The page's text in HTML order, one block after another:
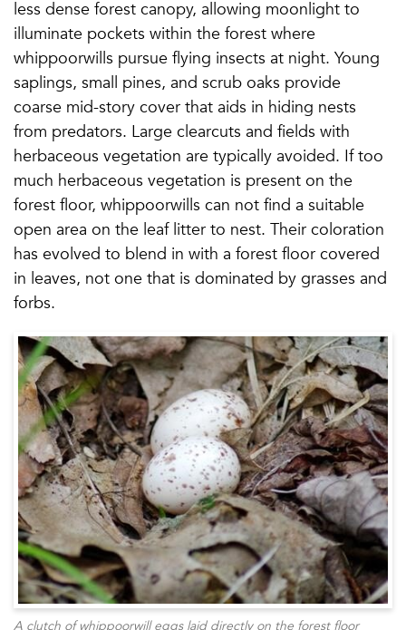
less dense forest canopy, allowing moonlight to
illuminate pockets within the forest where
whippoorwills pursue flying insects at night. Young
saplings, small pines, and scrub oaks provide
coarse mid-story cover that aids in hiding nests
from predators. Large clearcuts and fields with
herbaceous vegetation are typically avoided. If too
much herbaceous vegetation is present on the
forest floor, whippoorwills can not find a suitable
open area on the leaf litter to nest. Their coloration
has evolved to blend in with a forest floor covered
in leaves, not one that is dominated by grasses and
forbs.
A clutch of whippoorwill eggs laid directly on the forest floor